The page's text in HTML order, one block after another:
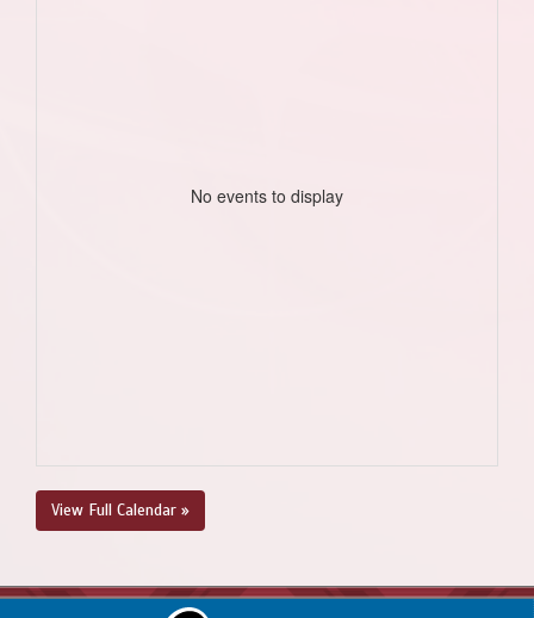
No events to display
View Full Calendar »